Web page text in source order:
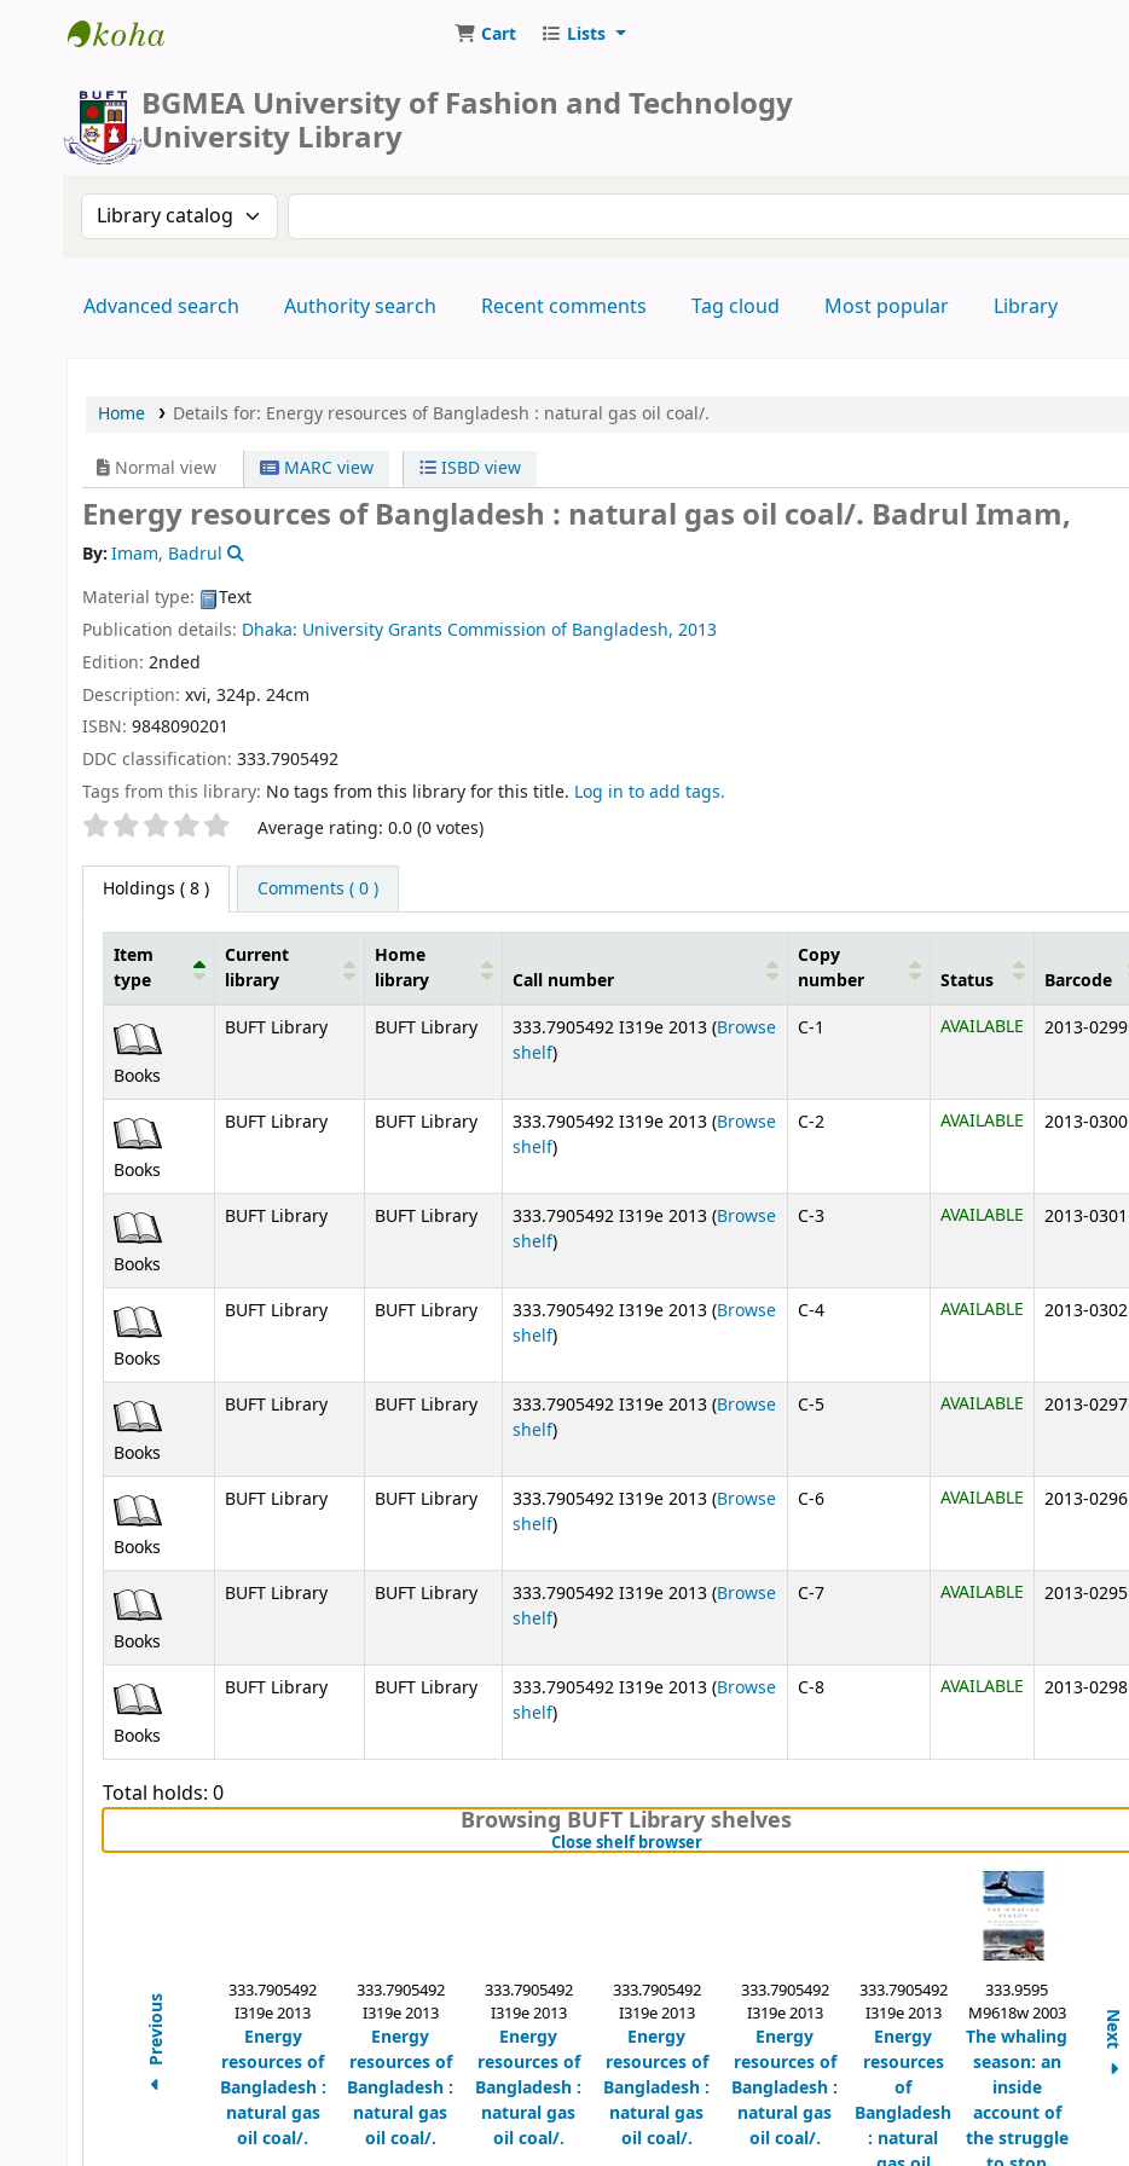
Cart Lists
BGMEA University of Fashion and Technology
University Library
Search the catalog by:Search the catalog by keyword
Advanced search Authority search Recent comments Tag cloud Most popular Library
Home Details for: Energy resources of Bangladesh : natural gas oil coal/.
Normal view MARC view ISBD view
Energy resources of Bangladesh : natural gas oil coal/. Badrul Imam,
By:Imam, Badrul
Material type:
Text
Publication details: Dhaka: University Grants Commission of Bangladesh, 2013
Edition: 2nded
Description: xvi, 324p. 24cm
ISBN: 9848090201
DDC classification: 333.7905492
Tags from this library: No tags from this library for this title. Log in to add tags.
Star ratings Average rating: 0.0 (0 votes)
Holdings ( 8 ) Comments ( 0 )
Item
type
Current
library
Home
library
Call number
Copy
number
Status Barcode
Books
BUFT Library BUFT Library 333.7905492 I319e 2013 (Browse
shelf(Opens below)
)
C-1 AVAILABLE 2013-0299
Books
BUFT Library BUFT Library 333.7905492 I319e 2013 (Browse
shelf(Opens below)
)
C-2 AVAILABLE 2013-0300
Books
BUFT Library BUFT Library 333.7905492 I319e 2013 (Browse
shelf(Opens below)
)
C-3 AVAILABLE 2013-0301
Books
BUFT Library BUFT Library 333.7905492 I319e 2013 (Browse
shelf(Opens below)
)
C-4 AVAILABLE 2013-0302
Books
BUFT Library BUFT Library 333.7905492 I319e 2013 (Browse
shelf(Opens below)
)
C-5 AVAILABLE 2013-0297
Books
BUFT Library BUFT Library 333.7905492 I319e 2013 (Browse
shelf(Opens below)
)
C-6 AVAILABLE 2013-0296
Books
BUFT Library BUFT Library 333.7905492 I319e 2013 (Browse
shelf(Opens below)
)
C-7 AVAILABLE 2013-0295
Books
BUFT Library BUFT Library 333.7905492 I319e 2013 (Browse
shelf(Opens below)
)
C-8 AVAILABLE 2013-0298
Total holds: 0
Browsing BUFT Library shelves
Close shelf browser(Hides shelf browser)
Previous Next
333.7905492
I319e 2013
Energy
resources of
Bangladesh :
natural gas
oil coal/.
333.7905492
I319e 2013
Energy
resources of
Bangladesh :
natural gas
oil coal/.
333.7905492
I319e 2013
Energy
resources of
Bangladesh :
natural gas
oil coal/.
333.7905492
I319e 2013
Energy
resources of
Bangladesh :
natural gas
oil coal/.
333.7905492
I319e 2013
Energy
resources of
Bangladesh :
natural gas
oil coal/.
333.7905492
I319e 2013
Energy
resources
of
Bangladesh
: natural
333.9595
M9618w 2003
The whaling
season: an
inside
account of
the struggle